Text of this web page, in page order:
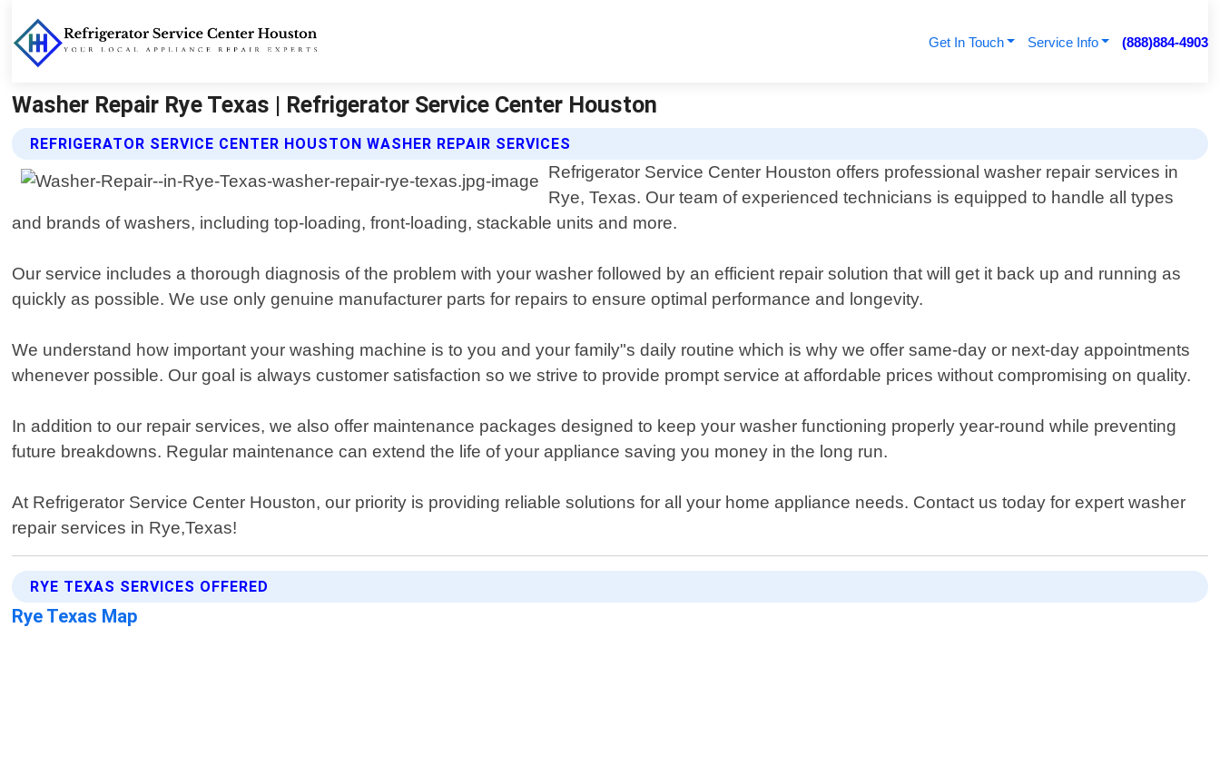
Get In Touch Service Info (888)884-4903
Washer Repair Rye Texas | Refrigerator Service Center Houston
REFRIGERATOR SERVICE CENTER HOUSTON WASHER REPAIR SERVICES
Refrigerator Service Center Houston offers professional washer repair services in
Rye, Texas. Our team of experienced technicians is equipped to handle all types
and brands of washers, including top-loading, front-loading, stackable units and more.
Our service includes a thorough diagnosis of the problem with your washer followed by an efficient repair solution that will get it back up and running as
quickly as possible. We use only genuine manufacturer parts for repairs to ensure optimal performance and longevity.
We understand how important your washing machine is to you and your family"s daily routine which is why we offer same-day or next-day appointments
whenever possible. Our goal is always customer satisfaction so we strive to provide prompt service at affordable prices without compromising on quality.
In addition to our repair services, we also offer maintenance packages designed to keep your washer functioning properly year-round while preventing
future breakdowns. Regular maintenance can extend the life of your appliance saving you money in the long run.
At Refrigerator Service Center Houston, our priority is providing reliable solutions for all your home appliance needs. Contact us today for expert washer
repair services in Rye,Texas!
RYE TEXAS SERVICES OFFERED
Rye Texas Map